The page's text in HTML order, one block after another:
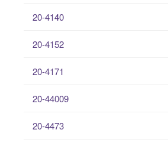
20-4140
20-4152
20-4171
20-44009
20-4473